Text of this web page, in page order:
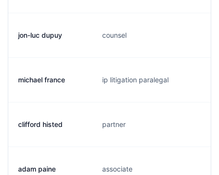
jon-luc dupuy counsel
michael france ip litigation paralegal
clifford histed partner
adam paine associate